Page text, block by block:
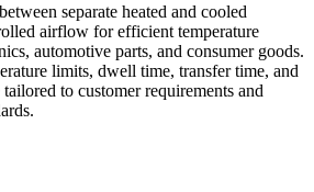
separate heated and cooled
airflow for efficient temperature
automotive parts, and consumer goods.
limits, dwell time, transfer time, and
to customer requirements and